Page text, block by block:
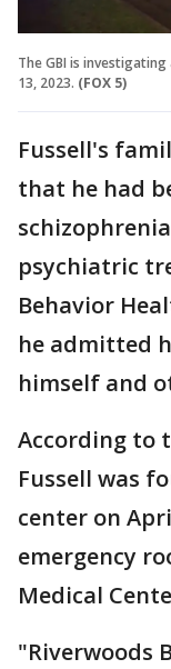
The GBI is
13, 2023. (FOX 5)
Fussell's
that he had
psychiatric
Behavior
he admitted
himself and
According to
Fussell was
center on
emergency
Medical
"Riverwoods